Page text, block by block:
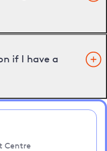
if I have a
Centre